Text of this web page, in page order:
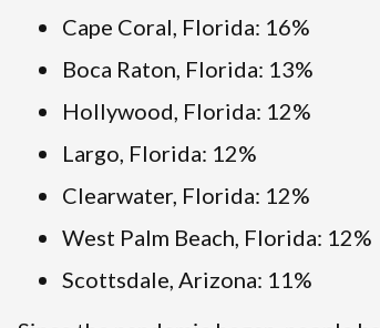
Cape Coral, Florida: 16%
Boca Raton, Florida: 13%
Hollywood, Florida: 12%
Largo, Florida: 12%
Clearwater, Florida: 12%
West Palm Beach, Florida: 12%
Scottsdale, Arizona: 11%